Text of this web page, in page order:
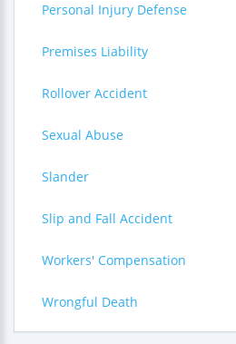
Personal Injury Defense
Premises Liability
Rollover Accident
Sexual Abuse
Slander
Slip and Fall Accident
Workers' Compensation
Wrongful Death